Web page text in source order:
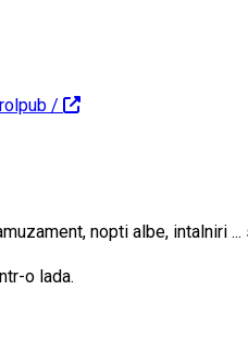
/
nopti albe, intalniri
o lada.